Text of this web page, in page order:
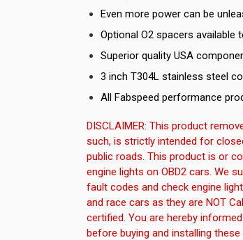
Even more power can be
Optional O2 spacers available
Superior quality USA
3 inch T304L stainless steel
All Fabspeed performance
DISCLAIMER: This product
such, is strictly intended for
public roads. This product is or
engine lights on OBD2 cars. We
fault codes and check engine
and race cars as they are NOT
certified. You are hereby
before buying and installing